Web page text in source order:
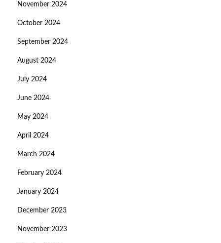
November 2024
October 2024
September 2024
August 2024
July 2024
June 2024
May 2024
April 2024
March 2024
February 2024
January 2024
December 2023
November 2023